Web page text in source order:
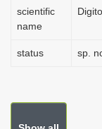
scientific
name
status sp.